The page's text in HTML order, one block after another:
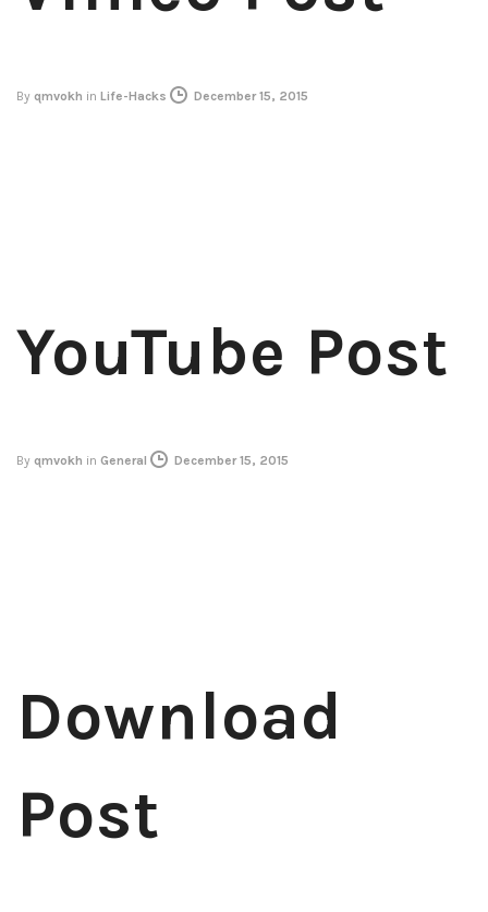
By qmvokh in Life-Hacks December 15, 2015
YouTube Post
By qmvokh in General December 15, 2015
Download
Post